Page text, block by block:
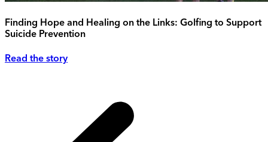
Finding Hope and Healing on the Links: Golfing to Support
Suicide Prevention
Read the story